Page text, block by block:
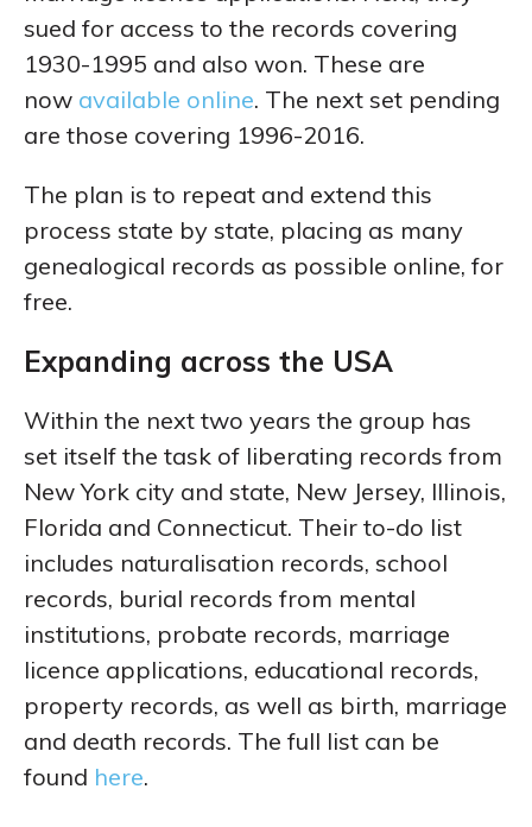
sued for access to the records covering
1930-1995 and also won. These are
now available online. The next set pending
are those covering 1996-2016.
The plan is to repeat and extend this
process state by state, placing as many
genealogical records as possible online, for
free.
Expanding across the USA
Within the next two years the group has
set itself the task of liberating records from
New York city and state, New Jersey, Illinois,
Florida and Connecticut. Their to-do list
includes naturalisation records, school
records, burial records from mental
institutions, probate records, marriage
licence applications, educational records,
property records, as well as birth, marriage
and death records. The full list can be
found here.